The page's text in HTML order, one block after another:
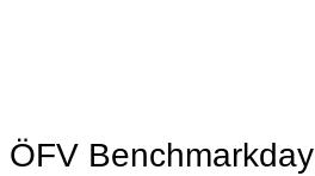
ÖFV Benchmarkday